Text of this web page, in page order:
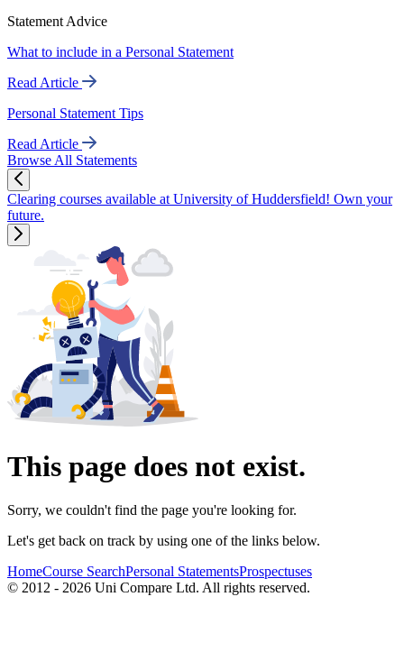
Statement Advice
What to include in a Personal Statement
Read Article
Personal Statement Tips
Read Article
Browse All Statements
Clearing courses available at University of Huddersfield! Own your
future.
This page does not exist.
Sorry, we couldn't find the page you're looking for.
Let's get back on track by using one of the links below.
HomeCourse SearchPersonal StatementsProspectuses
© 2012 - 2026 Uni Compare Ltd. All rights reserved.